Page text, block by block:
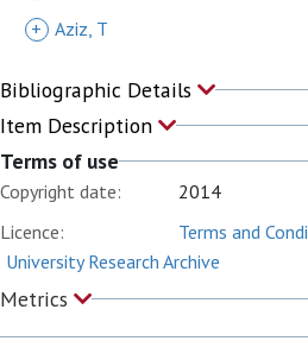
+ Aziz, T
Bibliographic Details
Item Description
Terms of use
Copyright date:
2014
Licence:
Terms and
University Research Archive
Metrics